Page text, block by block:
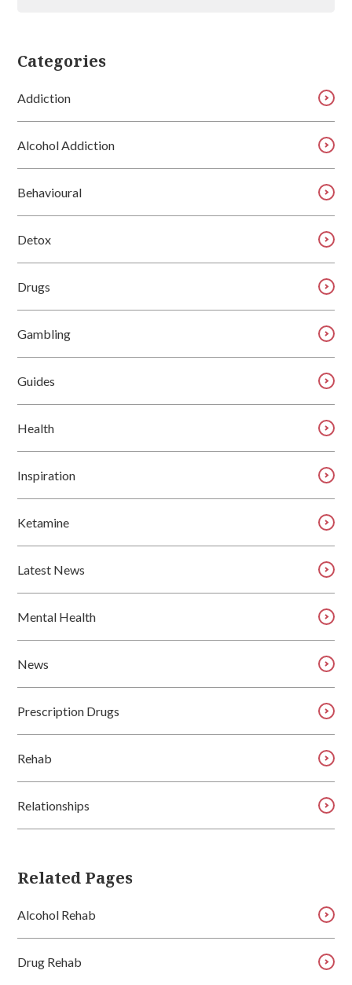
Categories
Addiction
Alcohol Addiction
Behavioural
Detox
Drugs
Gambling
Guides
Health
Inspiration
Ketamine
Latest News
Mental Health
News
Prescription Drugs
Rehab
Relationships
Related Pages
Alcohol Rehab
Drug Rehab